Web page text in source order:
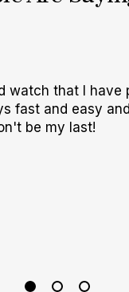
watch that I have
fast and easy
be my last!